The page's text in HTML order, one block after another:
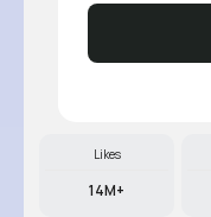
Likes
14M+